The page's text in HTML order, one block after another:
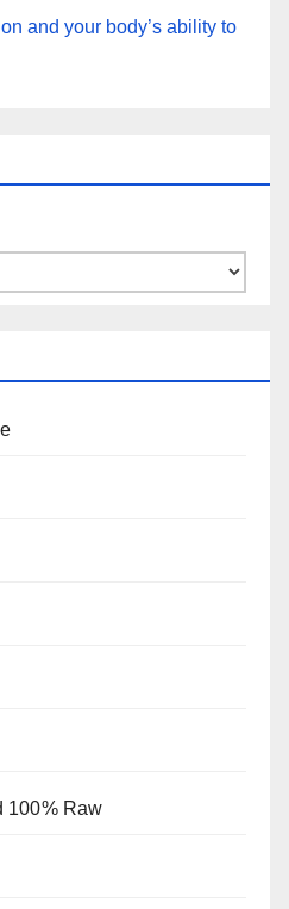
and your body’s ability to
100% Raw